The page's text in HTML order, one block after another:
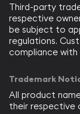
Third-party
respective
be subject to
regulations.
compliance with
Trademark
All product
their respective